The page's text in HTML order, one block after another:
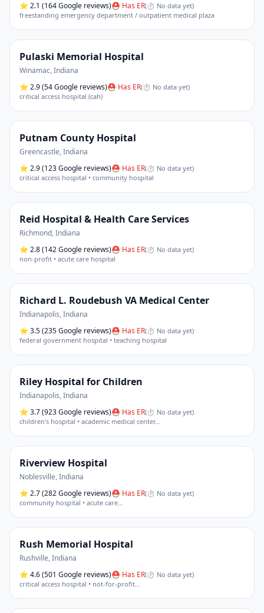
⭐ 2.1 (164 Google reviews)⛑ Has ER(⏱ No data yet)
freestanding emergency department / outpatient medical plaza
Pulaski Memorial Hospital
Winamac,Indiana
⭐ 2.9(54 Google reviews)⛑ Has ER(⏱ No data yet)
critical access hospital (cah)
Putnam County Hospital
Greencastle,Indiana
⭐ 2.9(123 Google reviews)⛑ Has ER(⏱ No data yet)
critical access hospital • community hospital
Reid Hospital & Health Care Services
Richmond,Indiana
⭐ 2.8(142 Google reviews)⛑ Has ER(⏱ No data yet)
non-profit • acute care hospital
Richard L. Roudebush VA Medical Center
Indianapolis,Indiana
⭐ 3.5(235 Google reviews)⛑ Has ER(⏱ No data yet)
federal government hospital • teaching hospital
Riley Hospital for Children
Indianapolis,Indiana
⭐ 3.7(923 Google reviews)⛑ Has ER(⏱ No data yet)
children's hospital • academic medical center…
Riverview Hospital
Noblesville,Indiana
⭐ 2.7(282 Google reviews)⛑ Has ER(⏱ No data yet)
community hospital • acute care…
Rush Memorial Hospital
Rushville,Indiana
⭐ 4.6(501 Google reviews)⛑ Has ER(⏱ No data yet)
critical access hospital • not-for-profit…